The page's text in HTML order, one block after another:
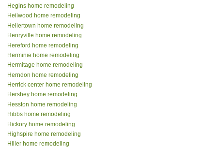
Hegins home remodeling
Heilwood home remodeling
Hellertown home remodeling
Henryville home remodeling
Hereford home remodeling
Herminie home remodeling
Hermitage home remodeling
Herndon home remodeling
Herrick center home remodeling
Hershey home remodeling
Hesston home remodeling
Hibbs home remodeling
Hickory home remodeling
Highspire home remodeling
Hiller home remodeling